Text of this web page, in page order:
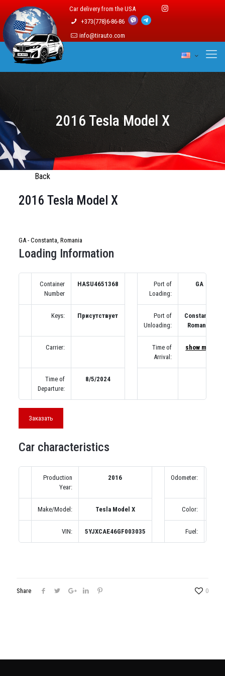
Car delivery from the USA
+373(778)6-86-86
info@tirauto.com
2016 Tesla Model X
Back
2016 Tesla Model X
GA - Constanta, Romania
Loading Information
Container
Number
HASU4651368
Port of
Loading:
GA
Keys: Присутствует
Port of
Unloading:
Constanta,
Romania
Carrier:
Time of
Arrival:
show map
Time of
Departure:
8/5/2024
Заказать
Car characteristics
Production
Year:
2016 Odometer:
Make/Model: Tesla Model X Color:
VIN: 5YJXCAE46GF003035 Fuel:
Share 0